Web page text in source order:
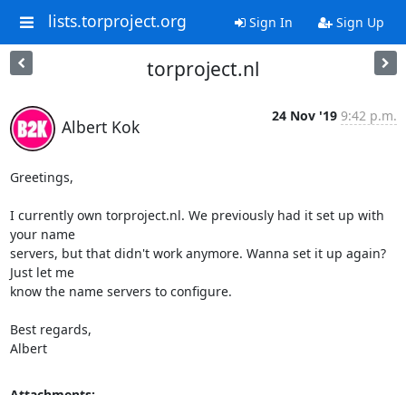
lists.torproject.org Sign In Sign Up
torproject.nl
Albert Kok
24 Nov '19 9:42 p.m.
Greetings,
I currently own torproject.nl. We previously had it set up with
your name
servers, but that didn't work anymore. Wanna set it up again?
Just let me
know the name servers to configure.
Best regards,
Albert